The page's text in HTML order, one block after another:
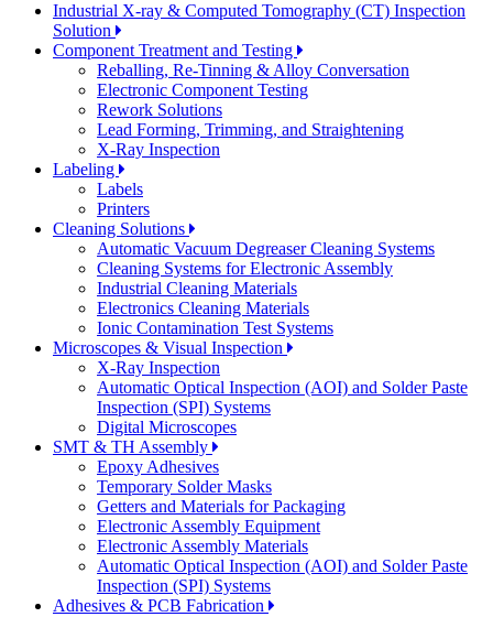
Industrial X-ray & Computed Tomography (CT) Inspection
Solution
Component Treatment and Testing
Reballing, Re-Tinning & Alloy Conversation
Electronic Component Testing
Rework Solutions
Lead Forming, Trimming, and Straightening
X-Ray Inspection
Labeling
Labels
Printers
Cleaning Solutions
Automatic Vacuum Degreaser Cleaning Systems
Cleaning Systems for Electronic Assembly
Industrial Cleaning Materials
Electronics Cleaning Materials
Ionic Contamination Test Systems
Microscopes & Visual Inspection
X-Ray Inspection
Automatic Optical Inspection (AOI) and Solder Paste
Inspection (SPI) Systems
Digital Microscopes
SMT & TH Assembly
Epoxy Adhesives
Temporary Solder Masks
Getters and Materials for Packaging
Electronic Assembly Equipment
Electronic Assembly Materials
Automatic Optical Inspection (AOI) and Solder Paste
Inspection (SPI) Systems
Adhesives & PCB Fabrication